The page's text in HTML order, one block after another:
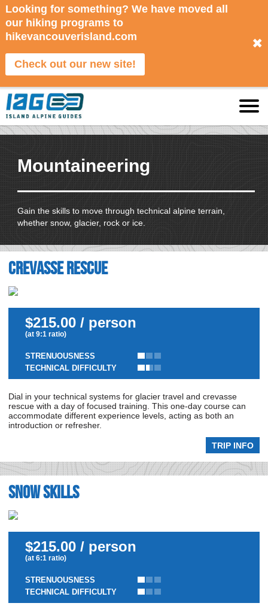
Looking for something? We have moved all
our hiking programs to
hikevancouverisland.com
Check out our new site!
✖
Mountaineering
Gain the skills to move through technical alpine terrain,
whether snow, glacier, rock or ice.
Crevasse Rescue
$215.00 / person
(at 9:1 ratio)
STRENUOUSNESS
TECHNICAL DIFFICULTY
Dial in your technical systems for glacier travel and crevasse
rescue with a day of focused training. This one-day course can
accommodate different experience levels, acting as both an
introduction or refresher.
TRIP INFO
Snow Skills
$215.00 / person
(at 6:1 ratio)
STRENUOUSNESS
TECHNICAL DIFFICULTY